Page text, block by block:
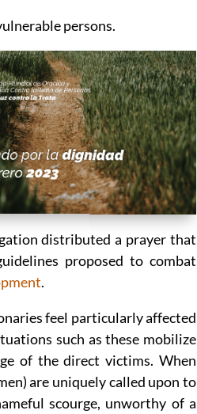
persons.
distributed a prayer that
proposed to combat
.
feel particularly affected
such as these mobilize
of the direct victims. When
are uniquely called upon to
scourge, unworthy of a